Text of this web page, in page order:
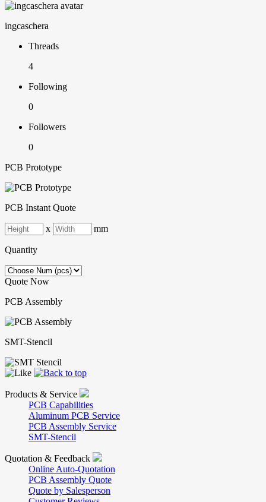
ingcaschera
Threads
4
Following
0
Followers
0
PCB Prototype
PCB Instant Quote
x mm
Quantity
Quote Now
PCB Assembly
SMT-Stencil
Products & Service
PCB Capabilities
Aluminum PCB Service
PCB Assembly Service
SMT-Stencil
Quotation & Feedback
Online Auto-Quotation
PCB Assembly Quote
Quote by Salesperson